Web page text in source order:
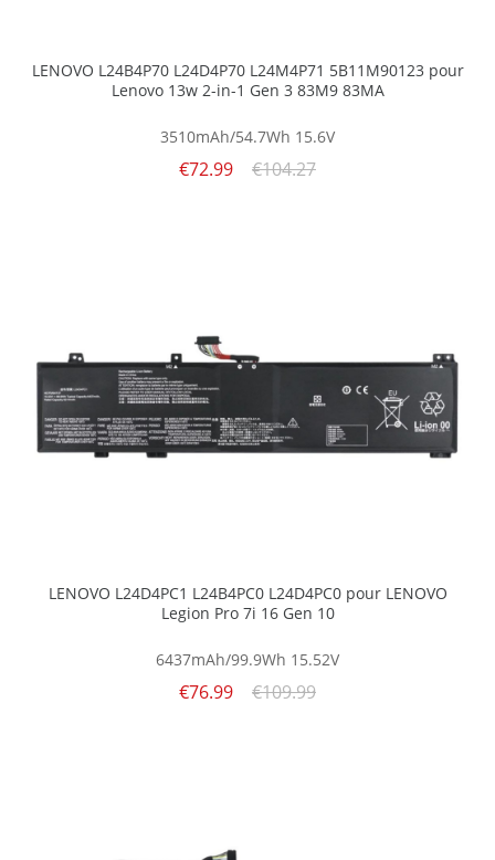
LENOVO L24B4P70 L24D4P70 L24M4P71 5B11M90123 pour
Lenovo 13w 2-in-1 Gen 3 83M9 83MA
3510mAh/54.7Wh 15.6V
€72.99 €104.27
LENOVO L24D4PC1 L24B4PC0 L24D4PC0 pour LENOVO
Legion Pro 7i 16 Gen 10
6437mAh/99.9Wh 15.52V
€76.99 €109.99